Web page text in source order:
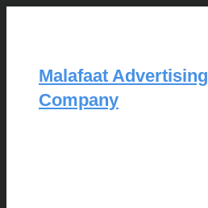
contentMalafaat Advertising
Company